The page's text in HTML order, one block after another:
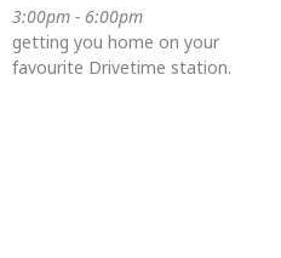
3:00pm - 6:00pm
getting you home on your
favourite Drivetime station.